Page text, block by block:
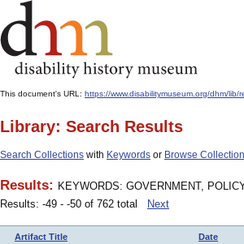
This document's URL: https://www.disabilitymuseum.org/dhm/
Library: Search Results
Search Collections with Keywords or Browse
Results: KEYWORDS: GOVERNMENT,
Results: -49 - -50 of 762 total
Next
Artifact Title Date